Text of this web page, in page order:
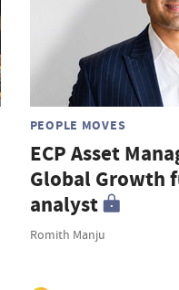
PEOPLE MOVES
ECP Asset
Global Growth
analyst
Romith Manju